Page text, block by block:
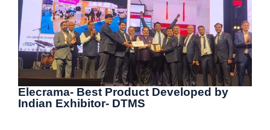
Elecrama- Best Product Developed by
Indian Exhibitor- DTMS